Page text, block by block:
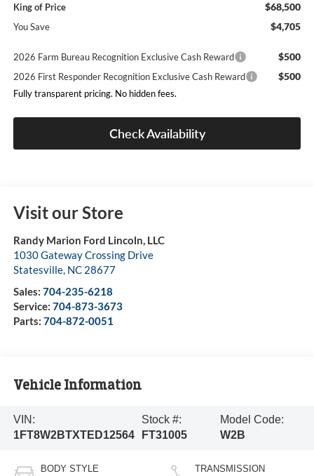
King of Price $68,500
You Save $4,705
2026 Farm Bureau Recognition Exclusive Cash Reward $500
2026 First Responder Recognition Exclusive Cash Reward $500
Fully transparent pricing. No hidden fees.
Check Availability
Visit our Store
Randy Marion Ford Lincoln, LLC
1030 Gateway Crossing Drive
Statesville, NC 28677
Sales: 704-235-6218
Service: 704-873-3673
Parts: 704-872-0051
Vehicle Information
VIN:
1FT8W2BTXTED12564
Stock #:
FT31005
Model Code:
W2B
BODY STYLE TRANSMISSION